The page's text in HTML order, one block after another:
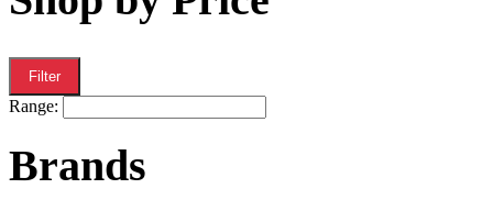
Filter
Range:
Brands